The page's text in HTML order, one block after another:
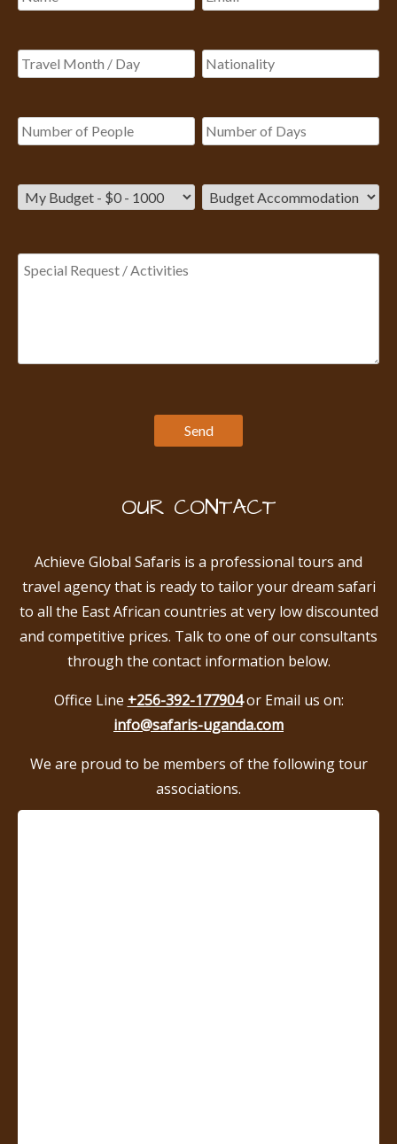
OUR CONTACT
Achieve Global Safaris is a professional tours and
travel agency that is ready to tailor your dream safari
to all the East African countries at very low discounted
and competitive prices. Talk to one of our consultants
through the contact information below.
Office Line +256-392-177904or Email us on:
info@safaris-uganda.com
We are proud to be members of the following tour
associations.